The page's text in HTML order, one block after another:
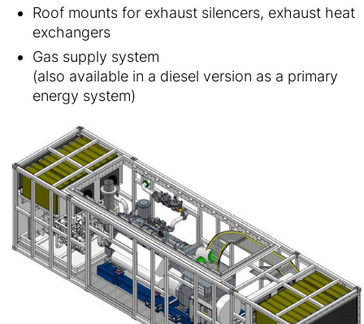
Roof mounts for exhaust silencers, exhaust heat
exchangers
Gas supply system
(also available in a diesel version as a primary
energy system)